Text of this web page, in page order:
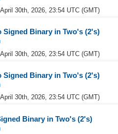
30th, 2026, 23:54 UTC (GMT)
Signed Binary in Two's (2's)
30th, 2026, 23:54 UTC (GMT)
Signed Binary in Two's (2's)
30th, 2026, 23:54 UTC (GMT)
Binary in Two's (2's)